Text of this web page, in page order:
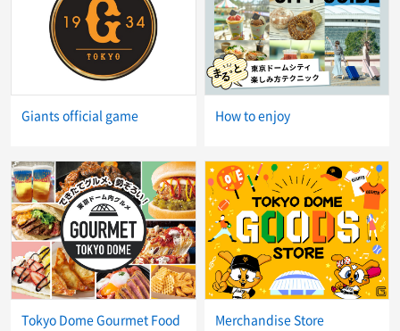
Giants official game How to enjoy
Tokyo Dome Gourmet Food Merchandise Store